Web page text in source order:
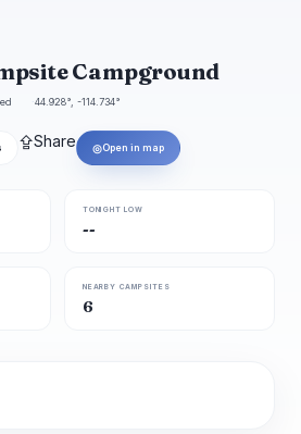
Campground
44.928°, -114.734°
⇪Share ◎Open in map
TONIGHT LOW
--
NEARBY CAMPSITES
6